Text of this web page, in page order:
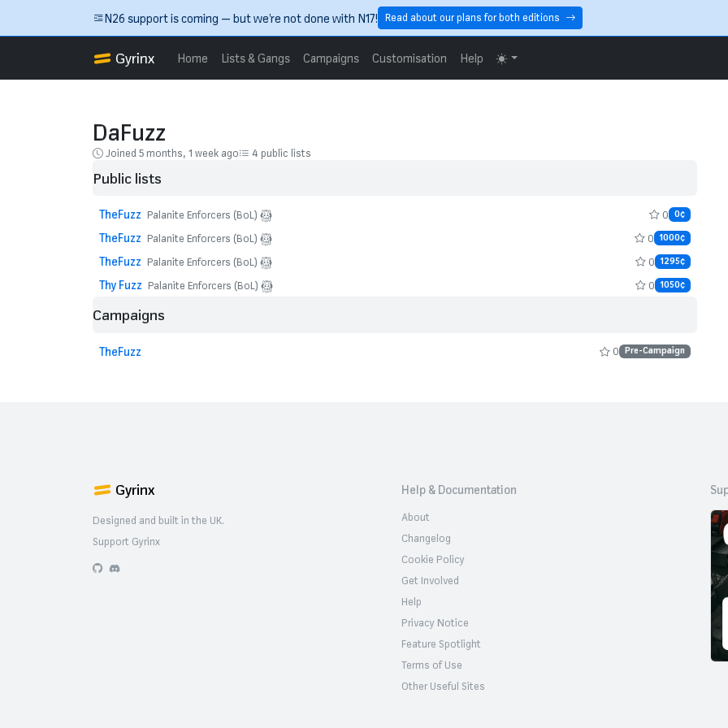
N26 support is coming — but we’re not done with N17! Read about our plans for both editions
Gyrinx Home Lists & Gangs Campaigns Customisation Help
DaFuzz
Joined 5 months, 1 week ago 4 public lists
Public lists
TheFuzz Palanite Enforcers (BoL) 0 0¢
TheFuzz Palanite Enforcers (BoL) 0 1000¢
TheFuzz Palanite Enforcers (BoL) 0 1295¢
Thy Fuzz Palanite Enforcers (BoL) 0 1050¢
Campaigns
TheFuzz 0 Pre-Campaign
Gyrinx
Designed and built in the UK.
Support Gyrinx
GitHubDiscord
Help & Documentation
About
Changelog
Cookie Policy
Get Involved
Help
Privacy Notice
Feature Spotlight
Terms of Use
Other Useful Sites